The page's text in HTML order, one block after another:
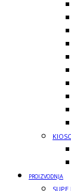
PROIZVODNJA